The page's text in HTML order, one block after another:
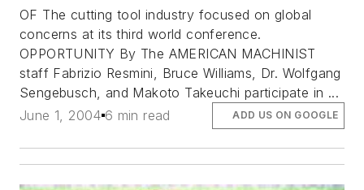
OF The cutting tool industry focused on global
concerns at its third world conference.
OPPORTUNITY By The AMERICAN MACHINIST
staff Fabrizio Resmini, Bruce Williams, Dr. Wolfgang
Sengebusch, and Makoto Takeuchi participate in ...
June 1, 2004 6 min read ADD US ON GOOGLE